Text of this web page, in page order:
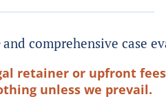
and comprehensive case
retainer or upfront
unless we prevail.